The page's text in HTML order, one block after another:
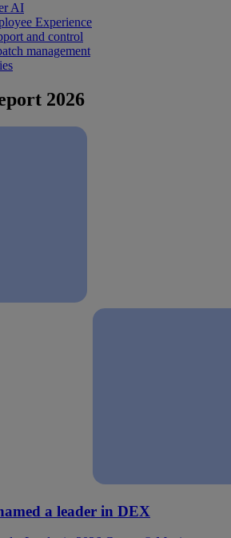
AI
Experience
and control
management
2026
a leader in DEX